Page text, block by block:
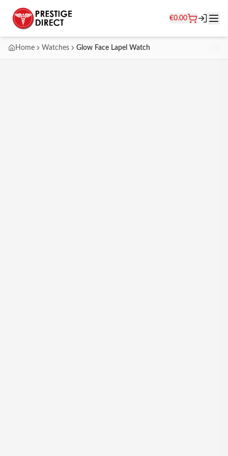
€0.00
Home Watches Glow Face Lapel Watch